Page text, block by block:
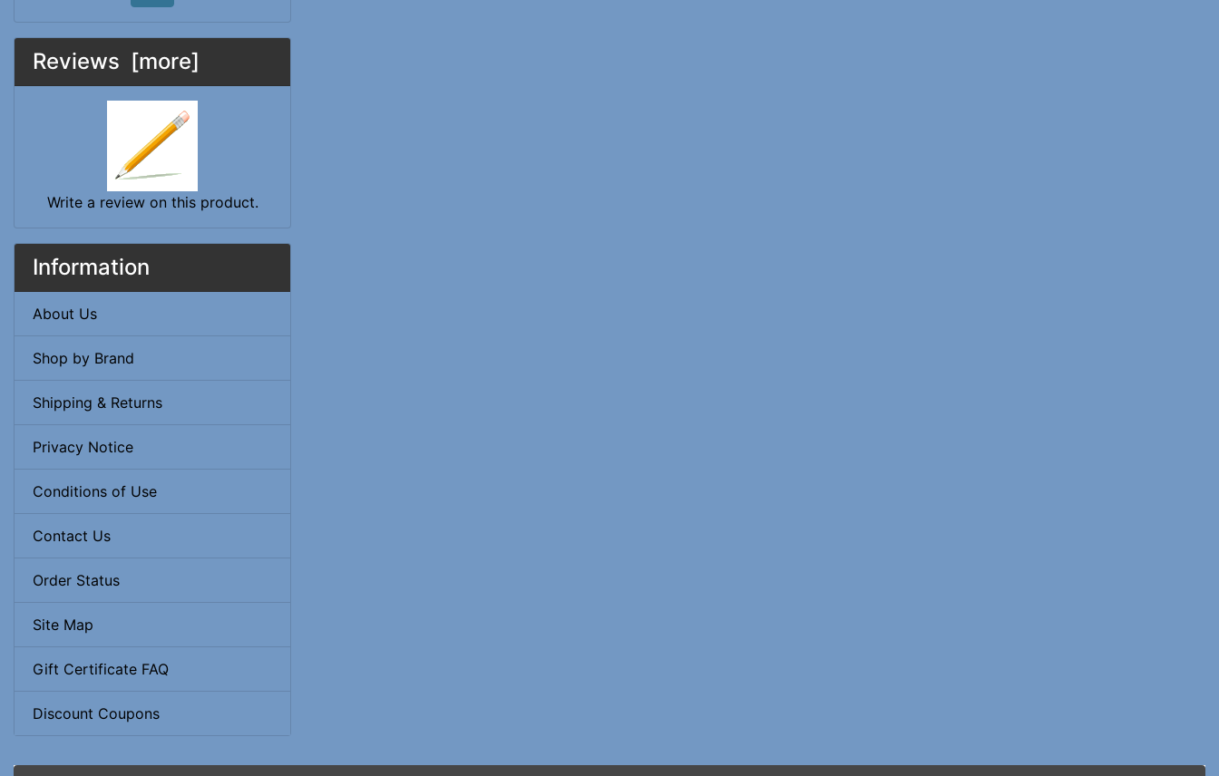
Reviews [more]
Write a review on this product.
Information
About Us
Shop by Brand
Shipping & Returns
Privacy Notice
Conditions of Use
Contact Us
Order Status
Site Map
Gift Certificate FAQ
Discount Coupons